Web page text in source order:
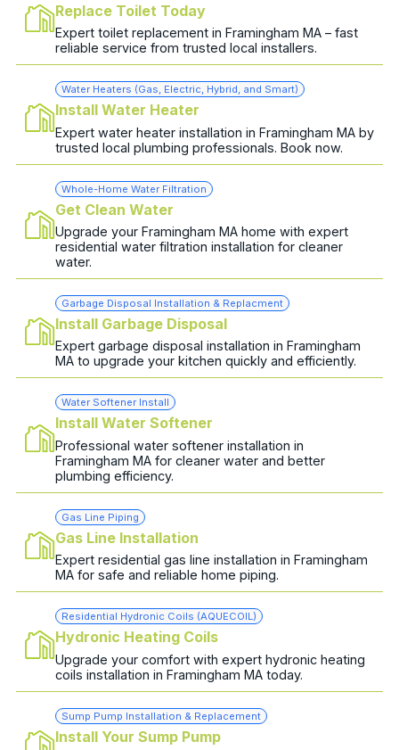
Replace Toilet Today
Expert toilet replacement in Framingham MA – fast
reliable service from trusted local installers.
Water Heaters (Gas, Electric, Hybrid, and Smart)
Install Water Heater
Expert water heater installation in Framingham MA by
trusted local plumbing professionals. Book now.
Whole-Home Water Filtration
Get Clean Water
Upgrade your Framingham MA home with expert
residential water filtration installation for cleaner
water.
Garbage Disposal Installation & Replacment
Install Garbage Disposal
Expert garbage disposal installation in Framingham
MA to upgrade your kitchen quickly and efficiently.
Water Softener Install
Install Water Softener
Professional water softener installation in
Framingham MA for cleaner water and better
plumbing efficiency.
Gas Line Piping
Gas Line Installation
Expert residential gas line installation in Framingham
MA for safe and reliable home piping.
Residential Hydronic Coils (AQUECOIL)
Hydronic Heating Coils
Upgrade your comfort with expert hydronic heating
coils installation in Framingham MA today.
Sump Pump Installation & Replacement
Install Your Sump Pump